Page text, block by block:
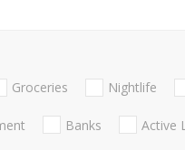
Groceries Nightlife
Banks Active